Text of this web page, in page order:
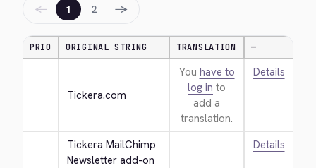
← 1 2 →
PRIO ORIGINAL STRING TRANSLATION —
Tickera.com
You have to
log in to
add a
translation.
Details
Tickera MailChimp
Newsletter add-on
Details